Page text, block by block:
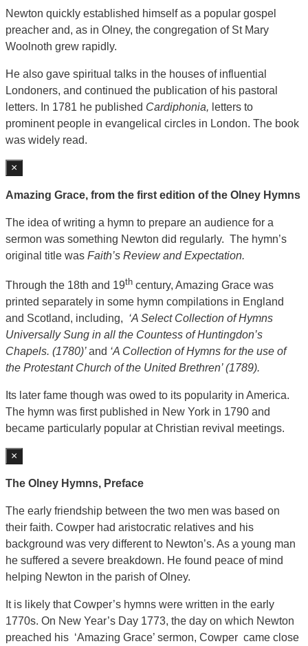
Newton quickly established himself as a popular gospel
preacher and, as in Olney, the congregation of St Mary
Woolnoth grew rapidly.
He also gave spiritual talks in the houses of influential
Londoners, and continued the publication of his pastoral
letters. In 1781 he published Cardiphonia, letters to
prominent people in evangelical circles in London. The book
was widely read.
×
Amazing Grace, from the first edition of the Olney Hymns
The idea of writing a hymn to prepare an audience for a
sermon was something Newton did regularly. The hymn’s
original title was Faith’s Review and Expectation.
Through the 18th and 19th century, Amazing Grace was
printed separately in some hymn compilations in England
and Scotland, including, ‘A Select Collection of Hymns
Universally Sung in all the Countess of Huntingdon’s
Chapels. (1780)’and ‘A Collection of Hymns for the use of
the Protestant Church of the United Brethren’ (1789).
Its later fame though was owed to its popularity in America.
The hymn was first published in New York in 1790 and
became particularly popular at Christian revival meetings.
×
The Olney Hymns, Preface
The early friendship between the two men was based on
their faith. Cowper had aristocratic relatives and his
background was very different to Newton’s. As a young man
he suffered a severe breakdown. He found peace of mind
helping Newton in the parish of Olney.
It is likely that Cowper’s hymns were written in the early
1770s. On New Year’s Day 1773, the day on which Newton
preached his ‘Amazing Grace’ sermon, Cowper came close